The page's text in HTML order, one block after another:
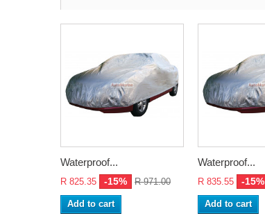
Waterproof...
R 825.35 -15% R 971.00
Add to cart
Waterproof...
R 835.55 -15%
Add to cart